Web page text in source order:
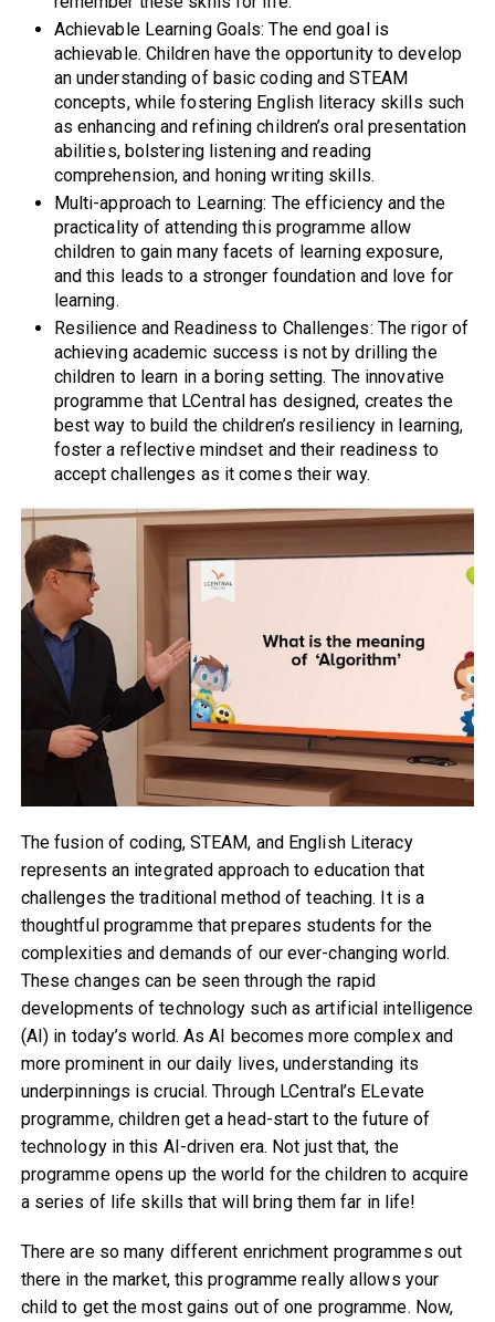
Achievable Learning Goals: The end goal is
achievable. Children have the opportunity to develop
an understanding of basic coding and STEAM
concepts, while fostering English literacy skills such
as enhancing and refining children’s oral presentation
abilities, bolstering listening and reading
comprehension, and honing writing skills.
Multi-approach to Learning: The efficiency and the
practicality of attending this programme allow
children to gain many facets of learning exposure,
and this leads to a stronger foundation and love for
learning.
Resilience and Readiness to Challenges: The rigor of
achieving academic success is not by drilling the
children to learn in a boring setting. The innovative
programme that LCentral has designed, creates the
best way to build the children’s resiliency in learning,
foster a reflective mindset and their readiness to
accept challenges as it comes their way.
The fusion of coding, STEAM, and English Literacy
represents an integrated approach to education that
challenges the traditional method of teaching. It is a
thoughtful programme that prepares students for the
complexities and demands of our ever-changing world.
These changes can be seen through the rapid
developments of technology such as artificial intelligence
(AI) in today’s world. As AI becomes more complex and
more prominent in our daily lives, understanding its
underpinnings is crucial. Through LCentral’s ELevate
programme, children get a head-start to the future of
technology in this AI-driven era. Not just that, the
programme opens up the world for the children to acquire
a series of life skills that will bring them far in life!
There are so many different enrichment programmes out
there in the market, this programme really allows your
child to get the most gains out of one programme. Now,